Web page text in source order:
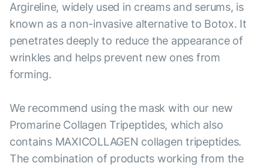
Argireline, widely used in creams and serums, is
known as a non-invasive alternative to Botox. It
penetrates deeply to reduce the appearance of
wrinkles and helps prevent new ones from
forming.
We recommend using the mask with our new
Promarine Collagen Tripeptides, which also
contains MAXICOLLAGEN collagen tripeptides.
The combination of products working from the